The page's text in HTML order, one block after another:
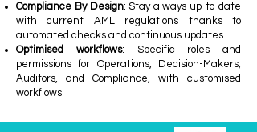
Compliance By Design: Stay always up-to-date
with current AML regulations thanks to
automated checks and continuous updates.
Optimised workflows: Specific roles and
permissions for Operations, Decision-Makers,
Auditors, and Compliance, with customised
workflows.